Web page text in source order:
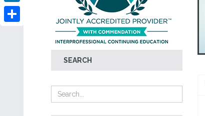
SEARCH
LinkedIn